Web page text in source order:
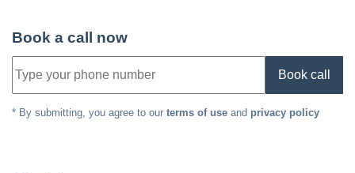
Book a call now
Book call
* By submitting, you agree to our terms of use and privacy policy